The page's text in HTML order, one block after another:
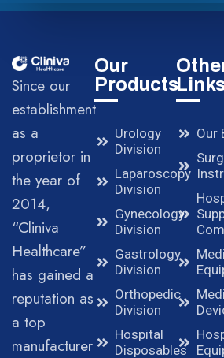
Since our
establishment
as a
proprietor in
the year of
2014,
“Cliniva
Healthcare”
has gained a
reputation as
a top
manufacturer
Our
Products
Urology
Division
Laparoscopy
Division
Gynecology
Division
Gastrology
Division
Orthopedic
Division
Hospital
Disposables
Our